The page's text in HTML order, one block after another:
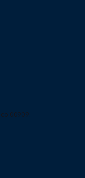
00909.